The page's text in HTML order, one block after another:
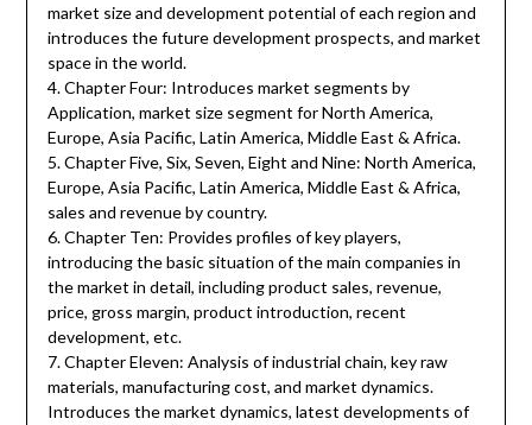
market size and development potential of each region and
introduces the future development prospects, and market
space in the world.
4. Chapter Four: Introduces market segments by
Application, market size segment for North America,
Europe, Asia Pacific, Latin America, Middle East & Africa.
5. Chapter Five, Six, Seven, Eight and Nine: North America,
Europe, Asia Pacific, Latin America, Middle East & Africa,
sales and revenue by country.
6. Chapter Ten: Provides profiles of key players,
introducing the basic situation of the main companies in
the market in detail, including product sales, revenue,
price, gross margin, product introduction, recent
development, etc.
7. Chapter Eleven: Analysis of industrial chain, key raw
materials, manufacturing cost, and market dynamics.
Introduces the market dynamics, latest developments of